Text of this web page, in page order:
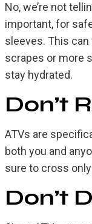
No, we’re not
important, for
sleeves. This
scrapes or more
stay hydrated.
Don’t
ATVs are
both you and
sure to cross
Don’t